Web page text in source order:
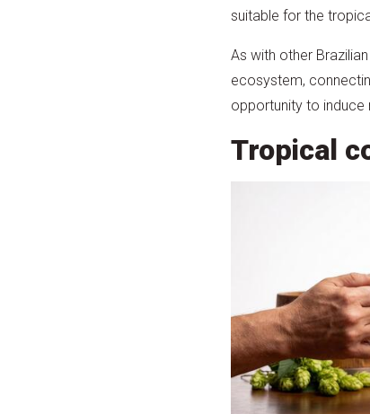
suitable for the
As with other
ecosystem,
opportunity to induce
Tropical